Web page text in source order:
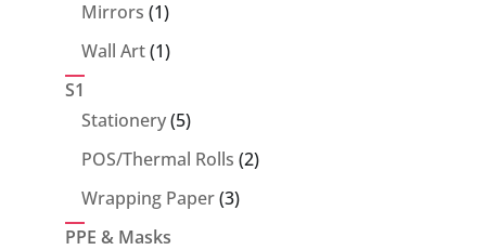
Mirrors 11
product
Wall Art 11
S1
Stationery 55
products
POS/Thermal Rolls 22
Wrapping Paper 33
PPE & Masks